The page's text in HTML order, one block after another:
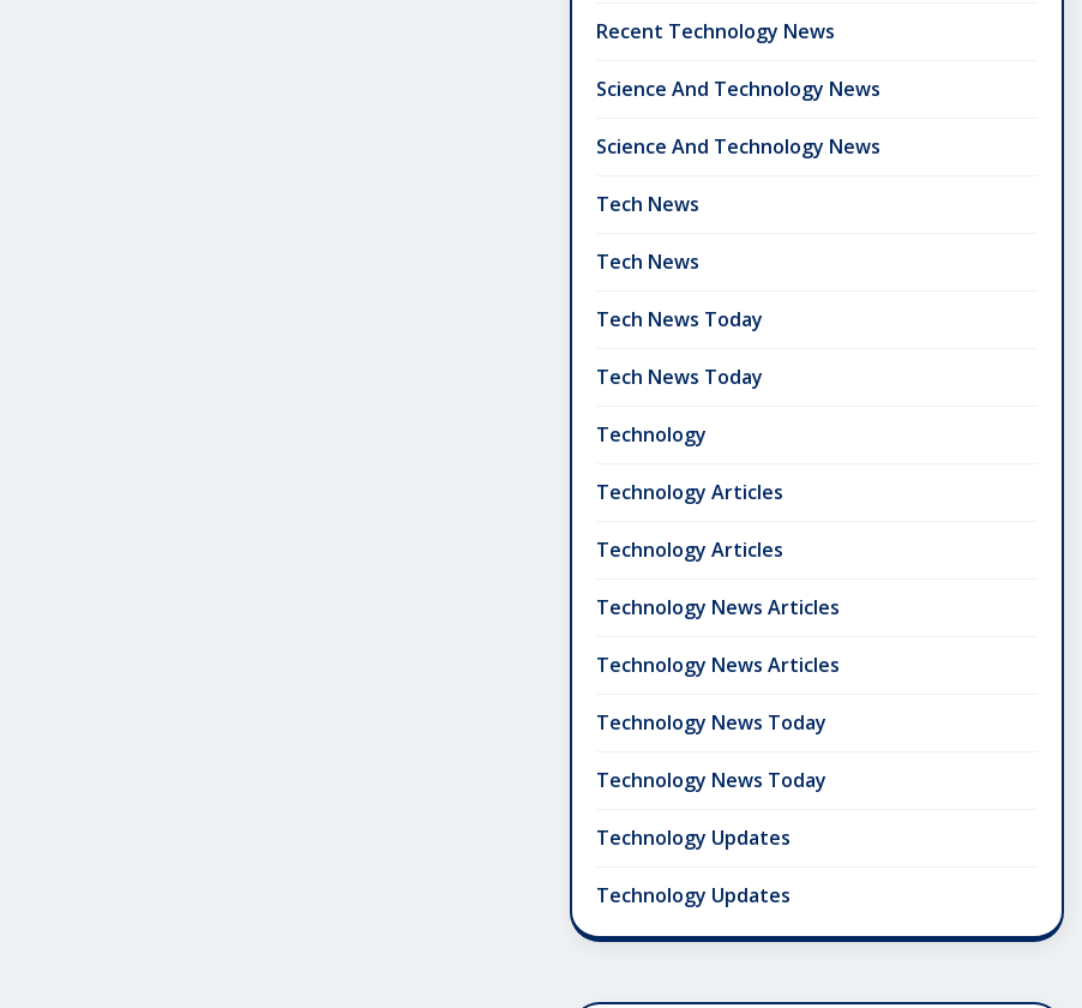
Recent Technology News
Science And Technology News
Science And Technology News
Tech News
Tech News
Tech News Today
Tech News Today
Technology
Technology Articles
Technology Articles
Technology News Articles
Technology News Articles
Technology News Today
Technology News Today
Technology Updates
Technology Updates